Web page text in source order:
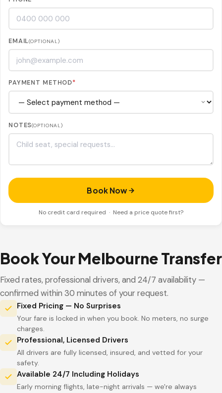
Book Your Melbourne Transfer
Fixed rates, professional drivers, and 24/7 availability —
confirmed within 30 minutes of your request.
Fixed Pricing — No Surprises
Your fare is locked in when you book. No meters, no surge
charges.
Professional, Licensed Drivers
All drivers are fully licensed, insured, and vetted for your
safety.
Available 24/7 Including Holidays
Early morning flights, late-night arrivals — we're always
EMAIL(OPTIONAL)
PAYMENT METHOD*
NOTES(OPTIONAL)
Book Now
No credit card required · Need a price quote first?